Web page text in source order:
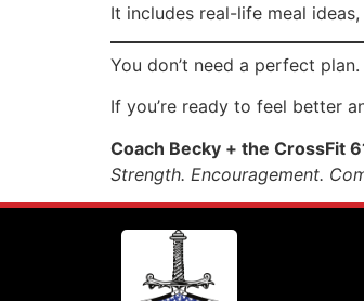
It includes real-life meal
You don’t need a perfect
If you’re ready to feel better
Coach Becky + the CrossFit
Strength. Encouragement.